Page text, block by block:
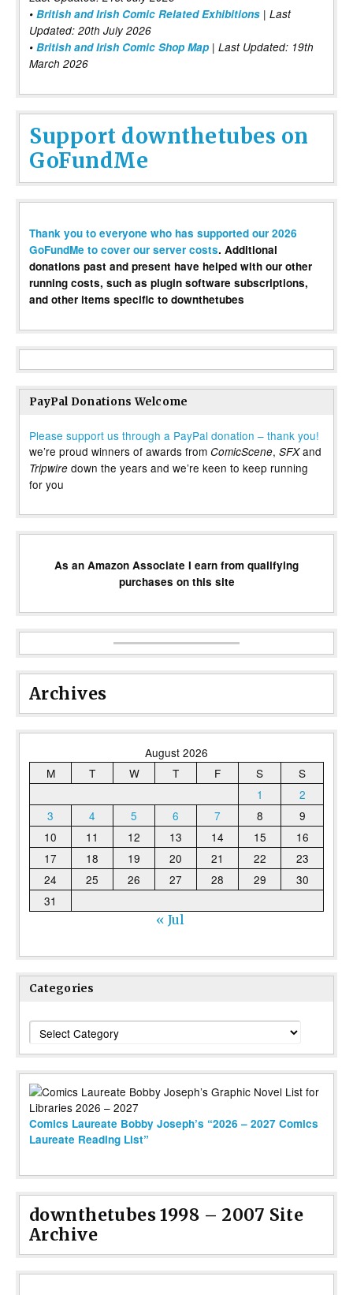
• British and Irish Comic Related Exhibitions | Last
Updated: 20th July 2026
• British and Irish Comic Shop Map | Last Updated: 19th
March 2026
Support downthetubes on
GoFundMe
Thank you to everyone who has supported our 2026
GoFundMe to cover our server costs. Additional
donations past and present have helped with our other
running costs, such as plugin software subscriptions,
and other items specific to downthetubes
PayPal Donations Welcome
Please support us through a PayPal donation – thank you!
we’re proud winners of awards from ComicScene, SFXand
Tripwire down the years and we’re keen to keep running
for you
As an Amazon Associate I earn from qualifying
purchases on this site
Archives
August 2026
M
T W T F S
S
1
2
3
4 5 6 7 8
9
10
11 12 13 14 15
16
17
18 19 20 21 22
23
24
25 26 27 28 29
30
31
« Jul
Categories
Categories
Comics Laureate Bobby Joseph’s “2026 – 2027 Comics
Laureate Reading List”
downthetubes 1998 – 2007 Site
Archive